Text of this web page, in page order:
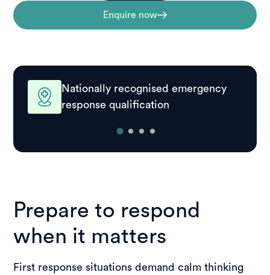
Enquire now
Nationally recognised emergency
response qualification
Prepare to respond
when it matters
First response situations demand calm thinking